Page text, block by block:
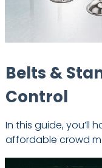
Belts &
Control
In this guide, you’ll
affordable crowd